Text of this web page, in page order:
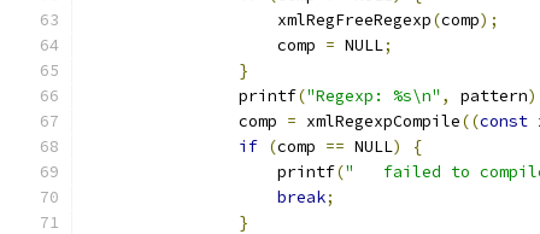
		    xmlRegFreeRegexp
(comp);
		    comp
= NULL;
}
		printf
("Regexp: %s\n" , pattern)
		comp
= xmlRegexpCompile((const
if (comp == NULL)
{
		    printf
("   failed to
break;
}